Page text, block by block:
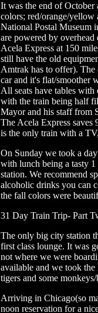
It was the end of October
colors; red/orange/yellow
National Postal Museum
are powered by
Acela Express at 150
still have the old
Amtrak has to offer). The
car and it's flat/smoother
All seats have tables
with the train being half
Mayor and his staff from
The Acela Express saves
is the only train with a
On Sunday we took a
with lunch being a tasty
station. We recommend
alcoholic drinks you can
the fall colors were
31 Day Train Trip- Part
The only big city station
first class lounge. It was
not where we were
available and we took
tigers and some
Arriving in Chicago(so
noon reservation for a